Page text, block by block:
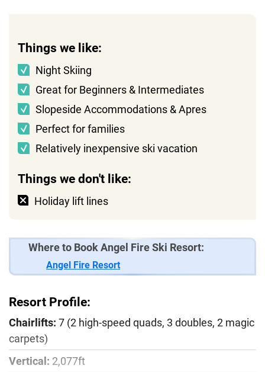
Things we like:
Night Skiing
Great for Beginners & Intermediates
Slopeside Accommodations & Apres
Perfect for families
Relatively inexpensive ski vacation
Things we don't like:
Holiday lift lines
Where to Book Angel Fire Ski Resort:
Angel Fire Resort
Resort Profile:
Chairlifts: 7 (2 high-speed quads, 3 doubles, 2 magic
carpets)
Vertical: 2,077ft